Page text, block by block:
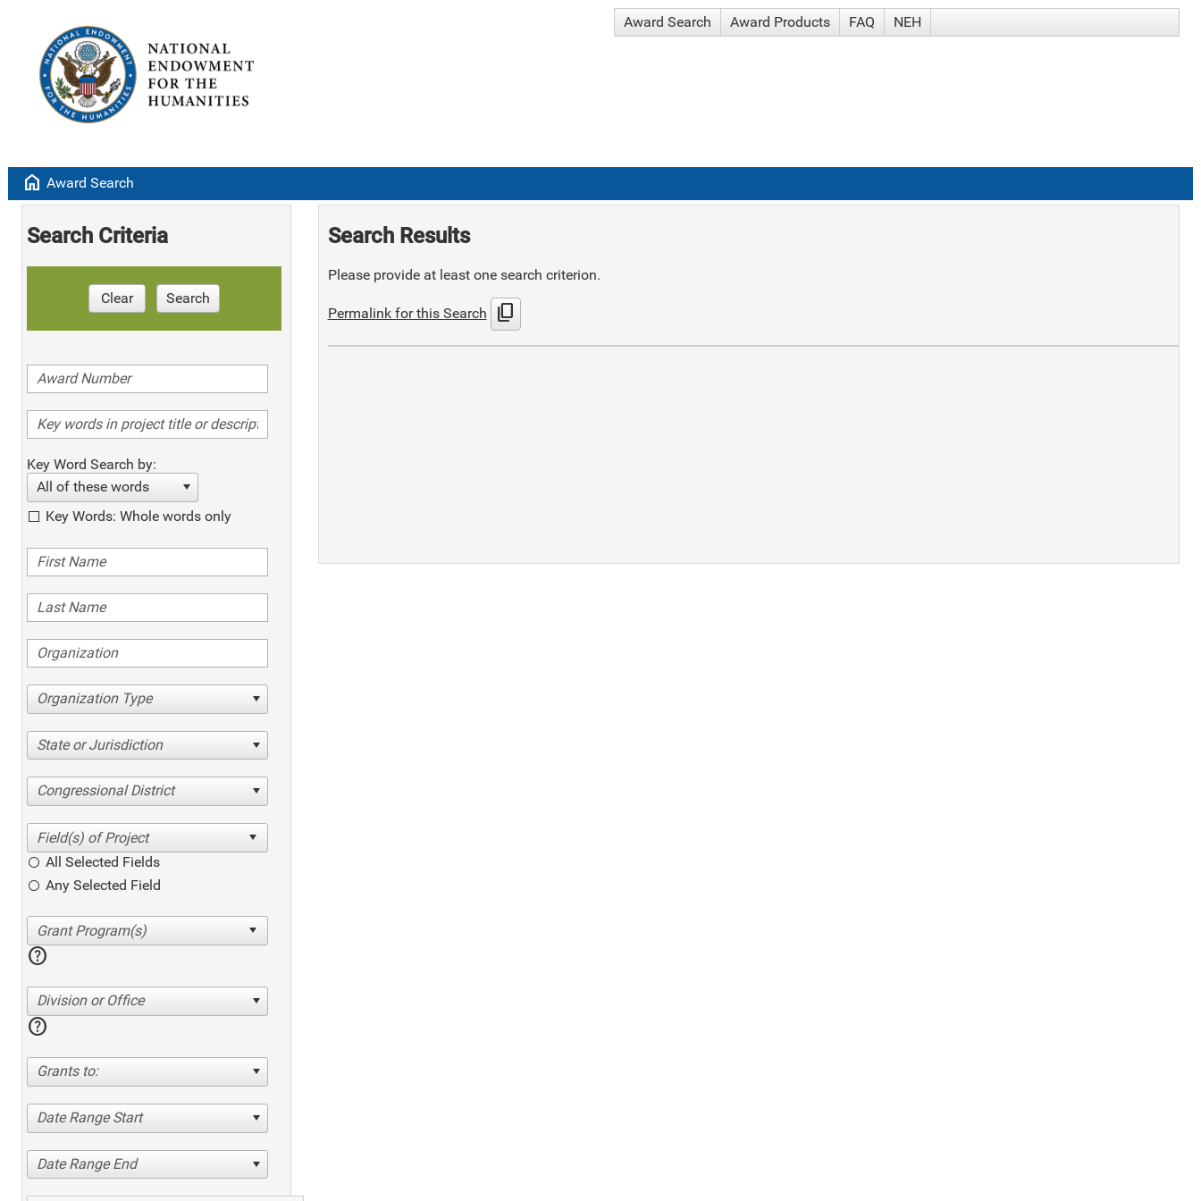
Award Search Award Products FAQ NEH
home Award Search
Search Criteria
Clear Search
Key Word Search by:
All of these words
Key Words: Whole words only
Organization Type
State or Jurisdiction
Congressional District
All Selected Fields
Any Selected Field
help
Division or Office
help
Grants to:
Date Range Start
Date Range End
Search Results
Please provide at least one search criterion.
Permalink for this Search content_copy